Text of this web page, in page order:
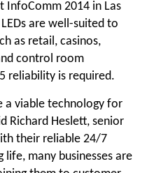
InfoComm 2014 in Las
are well-suited to
as retail, casinos,
control room
reliability is required.
a viable technology for
Richard Heslett, senior
their reliable 24/7
many businesses are